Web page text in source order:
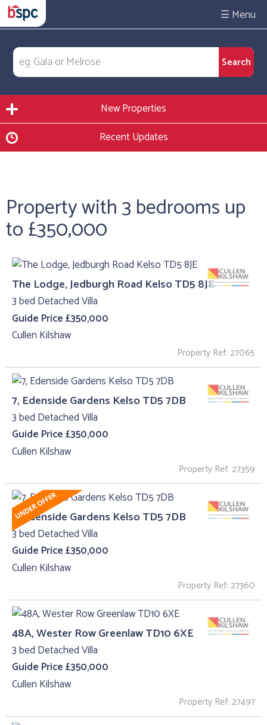
☰
New Properties
Recent Updates
Property with 3 bedrooms up
to £350,000
The Lodge, Jedburgh Road Kelso TD5 8JE
3 bed Detached Villa
Guide Price £350,000
Cullen Kilshaw
Property Ref: 27065
7, Edenside Gardens Kelso TD5 7DB
3 bed Detached Villa
Guide Price £350,000
Cullen Kilshaw
Property Ref: 27359
7, Edenside Gardens Kelso TD5 7DB
3 bed Detached Villa
Guide Price £350,000
Cullen Kilshaw
Property Ref: 27360
48A, Wester Row Greenlaw TD10 6XE
3 bed Detached Villa
Guide Price £350,000
Cullen Kilshaw
Property Ref: 27497